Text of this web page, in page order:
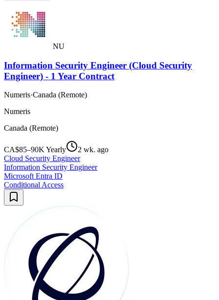
NU
Information Security Engineer (Cloud Security
Engineer) - 1 Year Contract
Numeris·Canada (Remote)
Numeris
Canada (Remote)
CA$85–90K Yearly
2 wk. ago
Cloud Security Engineer
Information Security Engineer
Microsoft Entra ID
Conditional Access